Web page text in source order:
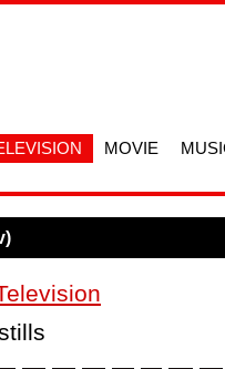
MOVIE